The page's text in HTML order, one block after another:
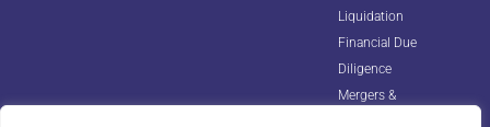
Liquidation
Financial Due
Diligence
Mergers &